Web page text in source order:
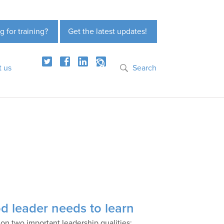
Get the latest updates!
for training?
us Search
leader needs to learn